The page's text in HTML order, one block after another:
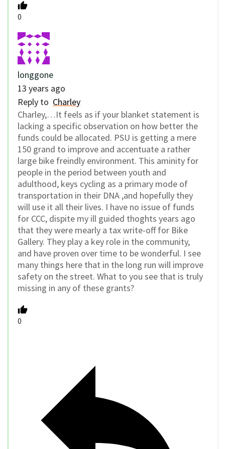
0
longgone
13 years ago
Reply to Charley
Charley,…It feels as if your blanket statement is
lacking a specific observation on how better the
funds could be allocated. PSU is getting a mere
150 grand to improve and accentuate a rather
large bike freindly environment. This aminity for
people in the period between youth and
adulthood, keys cycling as a primary mode of
transportation in their DNA ,and hopefully they
will use it all their lives. I have no issue of funds
for CCC, dispite my ill guided thoghts years ago
that they were mearly a tax write-off for Bike
Gallery. They play a key role in the community,
and have proven over time to be wonderful. I see
many things here that in the long run will improve
safety on the street. What to you see that is truly
missing in any of these grants?
0